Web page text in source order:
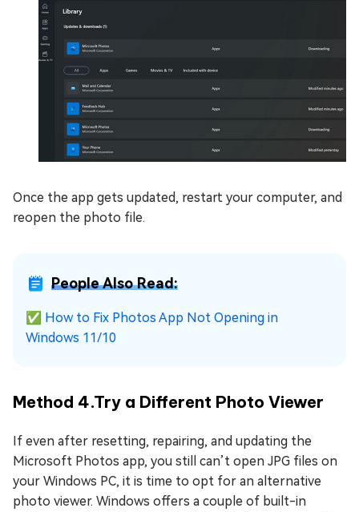
Once the app gets updated, restart your computer, and
reopen the photo file.
People Also Read:
✅ How to Fix Photos App Not Opening in
Windows 11/10
Method 4.Try a Different Photo Viewer
If even after resetting, repairing, and updating the
Microsoft Photos app, you still can’t open JPG files on
your Windows PC, it is time to opt for an alternative
photo viewer. Windows offers a couple of built-in